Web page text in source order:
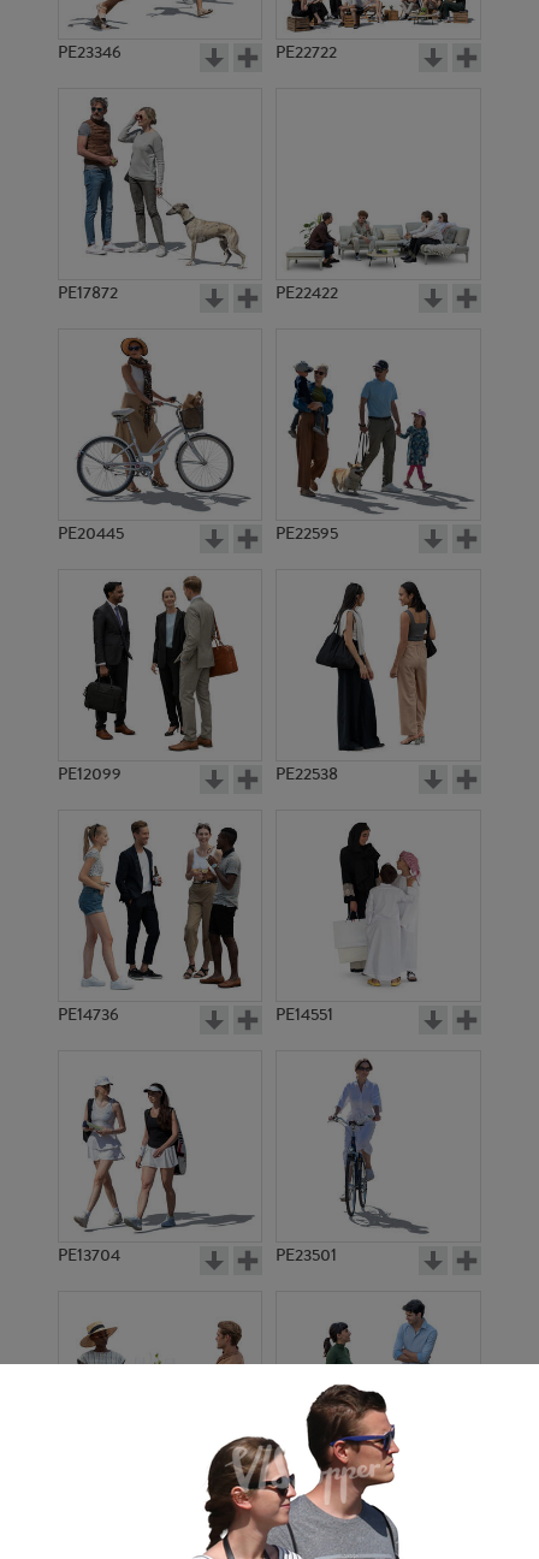
PE23346 PE22722
PE17872 PE22422
PE20445 PE22595
PE12099 PE22538
PE14736 PE14551
PE13704 PE23501
PE22971